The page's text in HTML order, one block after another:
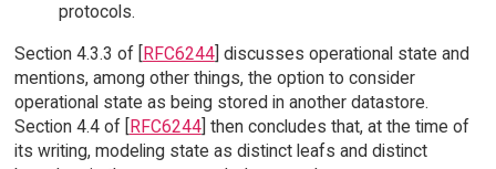
protocols.
Section 4.3.3 of [RFC6244] discusses operational state and
mentions, among other things, the option to consider
operational state as being stored in another datastore.
Section 4.4 of [RFC6244] then concludes that, at the time of
its writing, modeling state as distinct leafs and distinct